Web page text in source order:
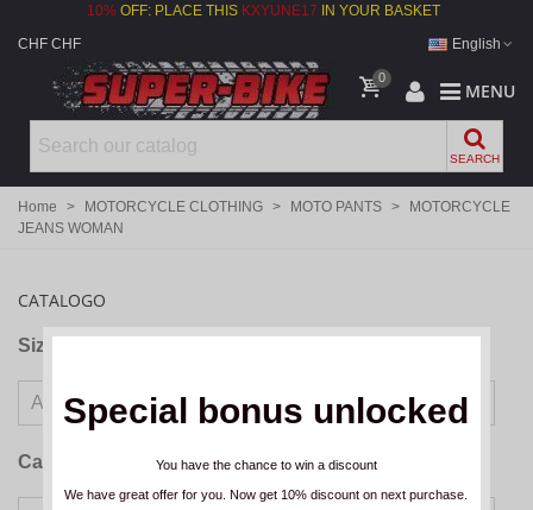
Special bonus unlocked
You have the chance to win a discount
We have great offer for you. Now get 10% discount on next purchase.
10%OFF: PLACE THIS KXYUNE17 IN YOUR BASKET
CHF CHF
English
0
MENU
SEARCH
Home > MOTORCYCLE CLOTHING > MOTO PANTS >
MOTORCYCLE
JEANS WOMAN
CATALOGO
Size
Categories